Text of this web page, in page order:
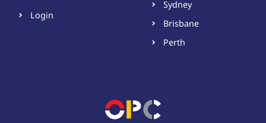
Login
Sydney
Brisbane
Perth